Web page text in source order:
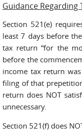
Guidance Regarding
Section 521(e)
least 7 days before
tax return “for the
before the
income tax return
filing of that
return does NOT
unnecessary.
Section 521(f) does